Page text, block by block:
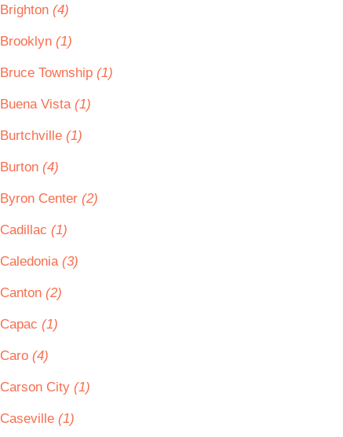
Brighton (4)
Brooklyn (1)
Bruce Township (1)
Buena Vista (1)
Burtchville (1)
Burton (4)
Byron Center (2)
Cadillac (1)
Caledonia (3)
Canton (2)
Capac (1)
Caro (4)
Carson City (1)
Caseville (1)